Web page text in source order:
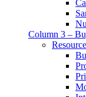
Column 3 –